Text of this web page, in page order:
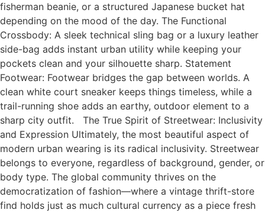
fisherman beanie, or a structured Japanese bucket hat
depending on the mood of the day. The Functional
Crossbody: A sleek technical sling bag or a luxury leather
side-bag adds instant urban utility while keeping your
pockets clean and your silhouette sharp. Statement
Footwear: Footwear bridges the gap between worlds. A
clean white court sneaker keeps things timeless, while a
trail-running shoe adds an earthy, outdoor element to a
sharp city outfit. The True Spirit of Streetwear: Inclusivity
and Expression Ultimately, the most beautiful aspect of
modern urban wearing is its radical inclusivity. Streetwear
belongs to everyone, regardless of background, gender, or
body type. The global community thrives on the
democratization of fashion—where a vintage thrift-store
find holds just as much cultural currency as a piece fresh